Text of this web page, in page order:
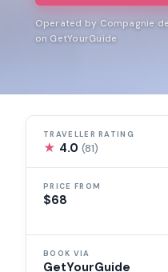
Operated by Compagnie
on GetYourGuide
TRAVELLER RATING
★ 4.0(81)
PRICE FROM
$68
BOOK VIA
GetYourGuide